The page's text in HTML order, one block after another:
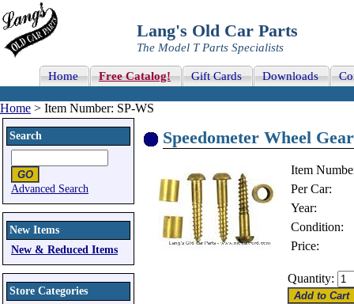
Lang's Old Car Parts
The Model T Parts Specialists
Home Free Catalog! Gift Cards Downloads
Home > Item Number: SP-WS
Search
Advanced Search
New Items
New & Reduced Items
Store Categories
Speedometer Wheel
Item
Per Car:
Year:
Condition:
Price:
Quantity: